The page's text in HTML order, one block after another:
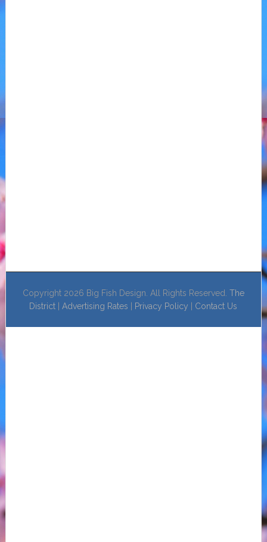
Copyright 2026 Big Fish Design. All Rights Reserved. The
District |Advertising Rates Privacy Policy Contact Us